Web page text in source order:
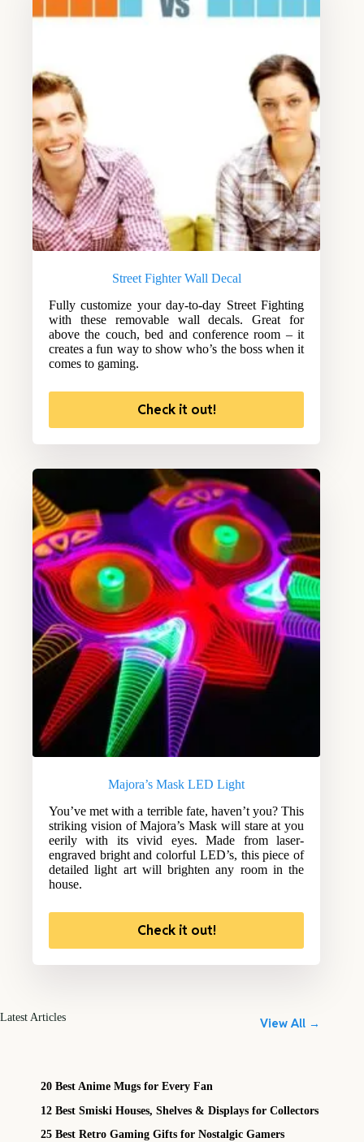
Street Fighter Wall Decal
Fully customize your day-to-day Street Fighting
with these removable wall decals. Great for
above the couch, bed and conference room – it
creates a fun way to show who’s the boss when it
comes to gaming.
Check it out!
Majora’s Mask LED Light
You’ve met with a terrible fate, haven’t you? This
striking vision of Majora’s Mask will stare at you
eerily with its vivid eyes. Made from laser-
engraved bright and colorful LED’s, this piece of
detailed light art will brighten any room in the
house.
Check it out!
Latest Articles View All →
20 Best Anime Mugs for Every Fan
12 Best Smiski Houses, Shelves & Displays for Collectors
25 Best Retro Gaming Gifts for Nostalgic Gamers